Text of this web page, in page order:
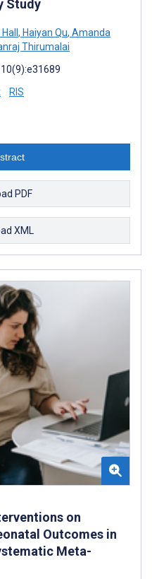
Study
, Haiyan Qu, Amanda
Thirumalai
RIS
PDF
XML
on
Outcomes in
Meta-